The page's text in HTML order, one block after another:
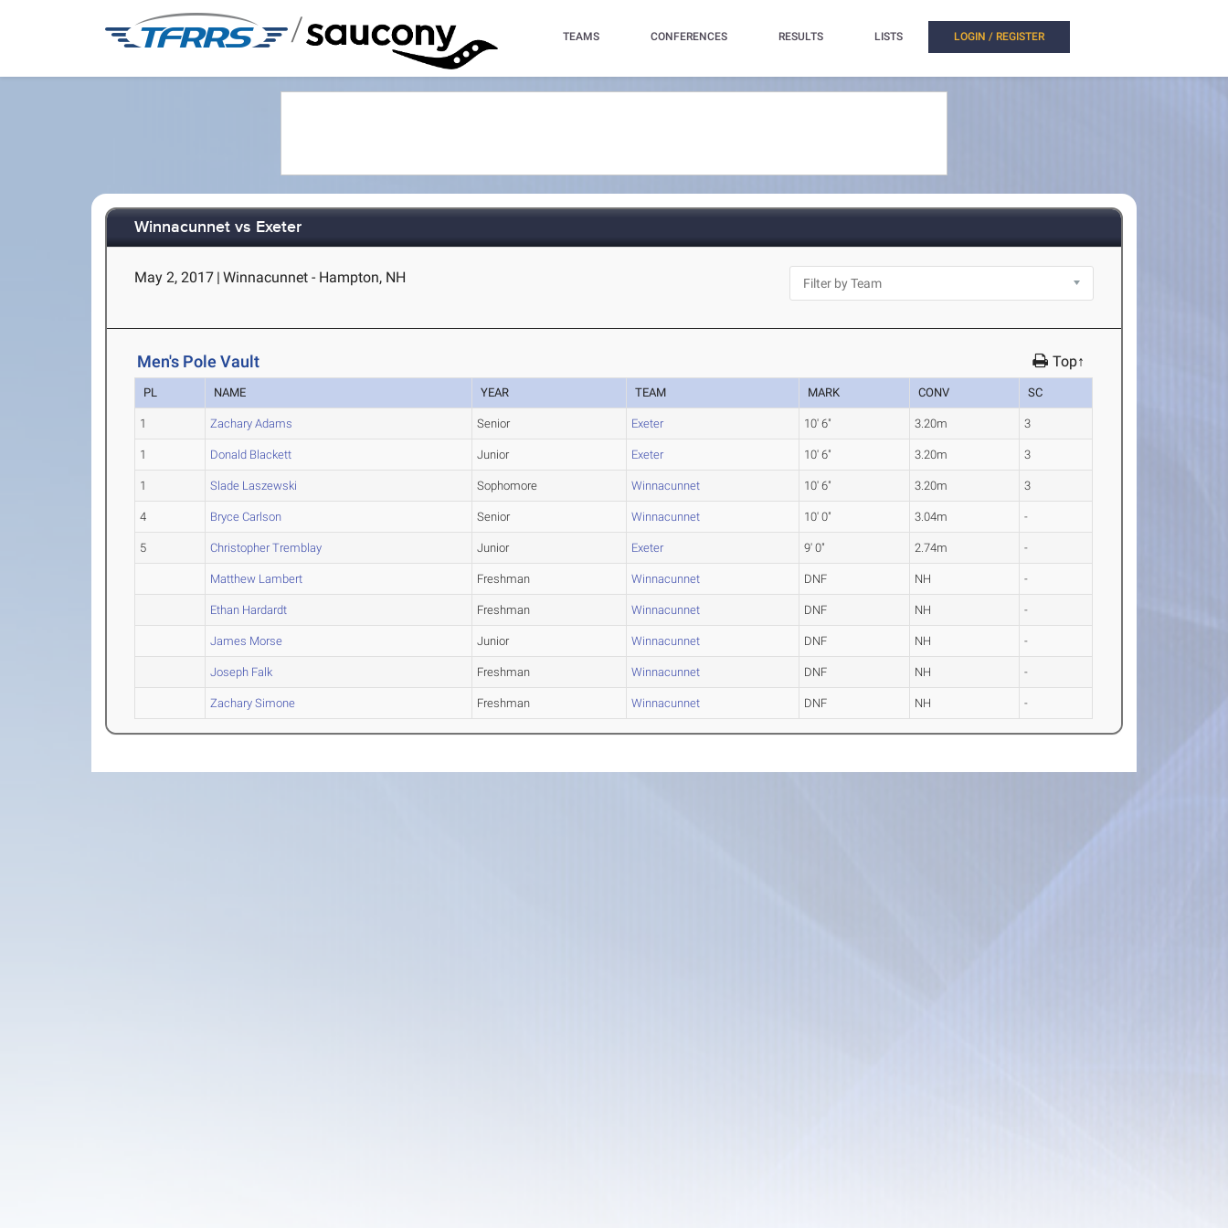
/ TEAMS CONFERENCES RESULTS LISTS LOGIN / REGISTER
Winnacunnet vs Exeter
May 2, 2017 | Winnacunnet - Hampton, NH
Men's Pole Vault Top↑
PL NAME YEAR TEAM MARK CONV SC
1 Zachary Adams Senior Exeter 10' 6" 3.20m 3
1 Donald Blackett Junior Exeter 10' 6" 3.20m 3
1 Slade Laszewski Sophomore Winnacunnet 10' 6" 3.20m 3
4 Bryce Carlson Senior Winnacunnet 10' 0" 3.04m -
5 Christopher Tremblay Junior Exeter 9' 0" 2.74m -
Matthew Lambert Freshman Winnacunnet DNF NH -
Ethan Hardardt Freshman Winnacunnet DNF NH -
James Morse Junior Winnacunnet DNF NH -
Joseph Falk Freshman Winnacunnet DNF NH -
Zachary Simone Freshman Winnacunnet DNF NH -